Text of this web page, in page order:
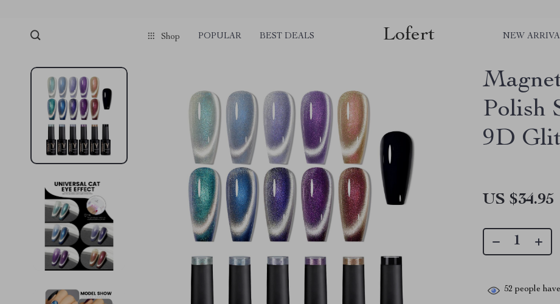
Shop POPULAR BEST DEALS Lofert NEW
Polish
9D
US $34.95
52 people